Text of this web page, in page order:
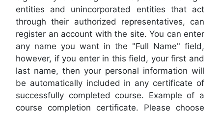
entities and unincorporated entities that act
through their authorized representatives, can
register an account with the site. You can enter
any name you want in the "Full Name" field,
however, if you enter in this field, your first and
last name, then your personal information will
be automatically included in any certificate of
successfully completed course. Example of a
course completion certificate. Please choose